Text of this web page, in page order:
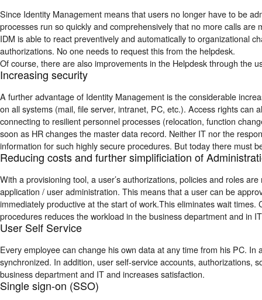
Since Identity Management means that users no longer have to be
processes run so quickly and comprehensively that no more calls
IDM is able to react preventively and automatically to organizational
authorizations. No one needs to request this from the helpdesk.
Of course, there are also improvements in the Helpdesk through the
Increasing security
A further advantage of Identity Management is the considerable
on all systems (mail, file server, intranet, PC, etc.). Access rights
connecting to resilient personnel processes (relocation, function
soon as HR changes the master data record. Neither IT nor the
information for such highly secure procedures. But today there must
Reducing costs and further simplificiation of
With a provisioning tool, a user’s authorizations, policies and roles
application / user administration. This means that a user can be
immediately productive at the start of work.This eliminates wait
procedures reduces the workload in thebusiness departmentand in
User Self Service
Every employee can change his own data at any time from his PC.
synchronized. In addition, user self-service accounts, authorizations,
business department and IT and increases satisfaction.
Single sign-on (SSO)